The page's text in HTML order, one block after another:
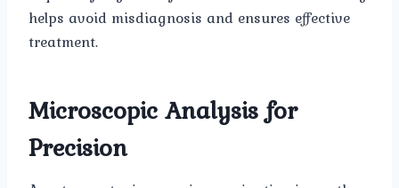
helps avoid misdiagnosis and ensures effective
treatment.
Microscopic Analysis for
Precision